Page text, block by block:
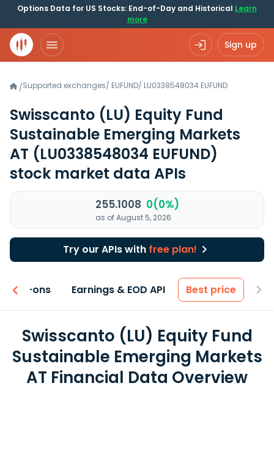
Options Data for US Stocks: End-of-Day and Historical Learn
more
Sign up
/Supported exchanges/ EUFUND/ LU0338548034.EUFUND
Swisscanto (LU) Equity Fund
Sustainable Emerging Markets
AT (LU0338548034 EUFUND)
stock market data APIs
255.1008 0(0%)
as of August 5, 2026
Try our APIs with free plan!
Add-ons Earnings & EOD API Best price
Swisscanto (LU) Equity Fund
Sustainable Emerging Markets
AT Financial Data Overview